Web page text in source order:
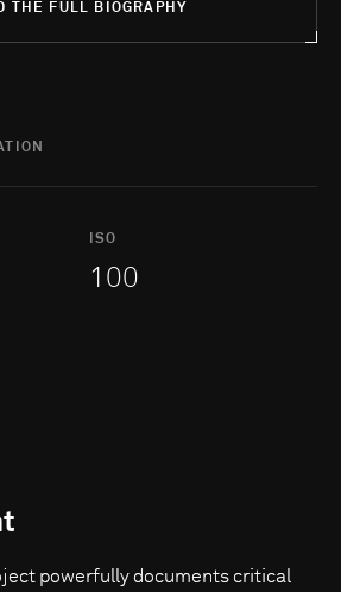
THE FULL BIOGRAPHY
ISO
100
powerfully documents critical